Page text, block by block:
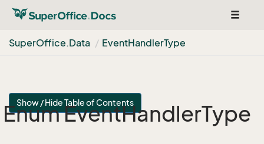
Toggle
SuperOffice.Data EventHandlerType
Show / Hide Table of Contents
Enum EventHandlerType